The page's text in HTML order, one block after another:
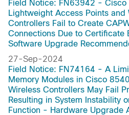
Field Notice: FN63942 - Cisco
Lightweight Access Points and
Controllers Fail to Create
Connections Due to Certificate
Software Upgrade
27-Sep-2024
Field Notice: FN74164 - A
Memory Modules in Cisco
Wireless Controllers May Fail
Resulting in System Instability
Function - Hardware Upgrade